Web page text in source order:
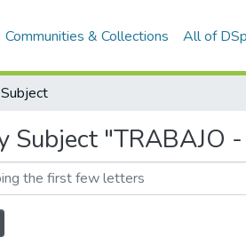
Communities & Collections All of
Subject "TRABAJO